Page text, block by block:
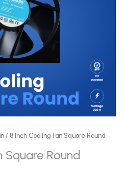
/ 8 Inch Cooling Fan Square Round
Square Round